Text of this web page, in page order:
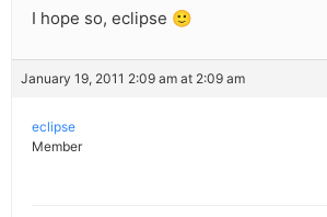
I hope so, eclipse 🙂
January 19, 2011 2:09 am at 2:09 am
eclipse
Member